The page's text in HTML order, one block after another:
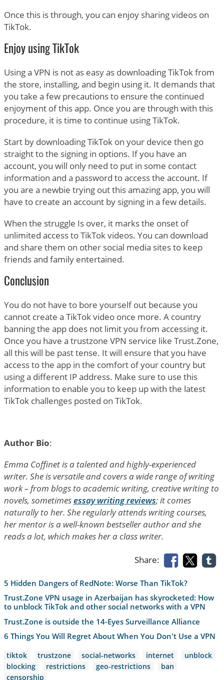
Once this is through, you can enjoy sharing videos on
TikTok.
Enjoy using TikTok
Using a VPN is not as easy as downloading TikTok from
the store, installing, and begin using it. It demands that
you take a few precautions to ensure the continued
enjoyment of this app. Once you are through with this
procedure, it is time to continue using TikTok.
Start by downloading TikTok on your device then go
straight to the signing in options. If you have an
account, you will only need to put in some contact
information and a password to access the account. If
you are a newbie trying out this amazing app, you will
have to create an account by signing in a few details.
When the struggle Is over, it marks the onset of
unlimited access to TikTok videos. You can download
and share them on other social media sites to keep
friends and family entertained.
Conclusion
You do not have to bore yourself out because you
cannot create a TikTok video once more. A country
banning the app does not limit you from accessing it.
Once you have a trustzone VPN service like Trust.Zone,
all this will be past tense. It will ensure that you have
access to the app in the comfort of your country but
using a different IP address. Make sure to use this
information to enable you to keep up with the latest
TikTok challenges posted on TikTok.
Author Bio:
Emma Coffinet is a talented and highly-experienced
writer. She is versatile and covers a wide range of writing
work – from blogs to academic writing, creative writing to
novels, sometimesessay writing reviews; it comes
naturally to her. She regularly attends writing courses,
her mentor is a well-known bestseller author and she
reads a lot, which makes her a class writer.
Share:
5 Hidden Dangers of RedNote: Worse Than TikTok?
Trust.Zone VPN usage in Azerbaijan has skyrocketed: How
to unblock TikTok and other social networks with a VPN
Trust.Zone is outside the 14-Eyes Surveillance Alliance
6 Things You Will Regret About When You Don't Use a VPN
tiktok trustzone social-networks internet
unblock
blocking
restrictions geo-restrictions
ban
censorship